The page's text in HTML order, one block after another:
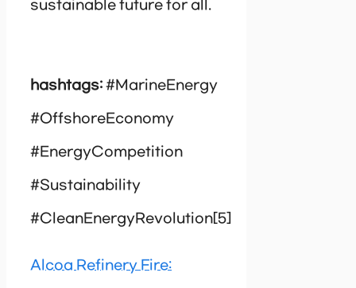
sustainable future for all.
hashtags: #MarineEnergy
#OffshoreEconomy
#EnergyCompetition
#Sustainability
#CleanEnergyRevolution[5]
Alcoa Refinery Fire: